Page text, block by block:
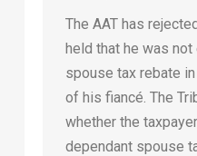
The AAT has
held that he was
spouse tax rebate
of his fiancé. The
whether the
dependant spouse